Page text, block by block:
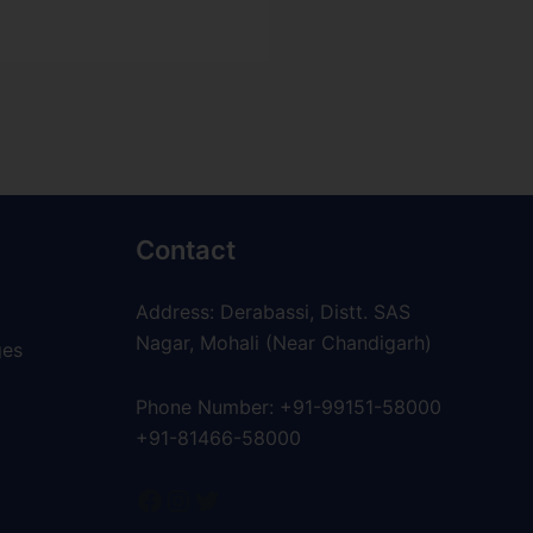
Contact
Address: Derabassi, Distt. SAS
Nagar, Mohali (Near Chandigarh)
Phone Number: +91-99151-58000
+91-81466-58000